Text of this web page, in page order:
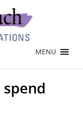
MENU